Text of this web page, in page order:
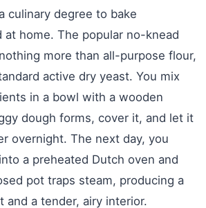
culinary degree to bake
at home. The popular no-knead
more than all-purpose flour,
active dry yeast. You mix
in a bowl with a wooden
dough forms, cover it, and let it
overnight. The next day, you
a preheated Dutch oven and
pot traps steam, producing a
and a tender, airy interior.